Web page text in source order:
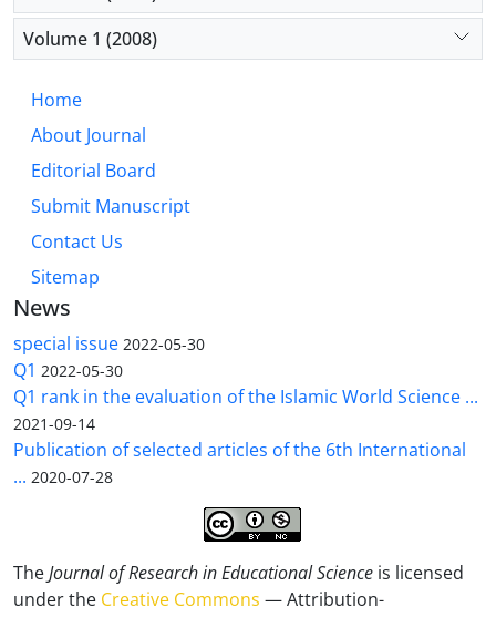
Volume 1 (2008)
Home
About Journal
Editorial Board
Submit Manuscript
Contact Us
Sitemap
News
special issue 2022-05-30
Q1 2022-05-30
Q1 rank in the evaluation of the Islamic World Science ...
2021-09-14
Publication of selected articles of the 6th International
... 2020-07-28
TheJournal of Research in Educational Science is licensed
under the Creative Commons — Attribution-